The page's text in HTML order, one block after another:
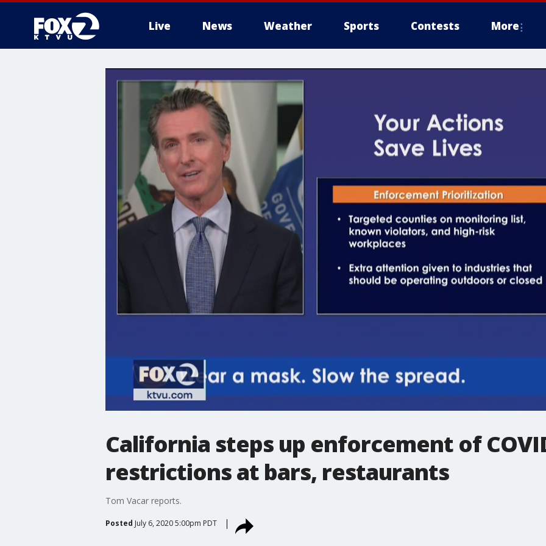
Live News Weather Sports Contests More
California steps up enforcement of
restrictions at bars, restaurants
Tom Vacar reports.
Posted July 6, 2020 5:00pm PDT